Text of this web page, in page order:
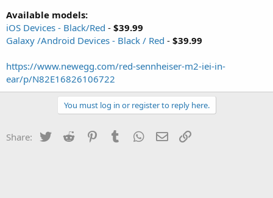
Available models:
iOS Devices - Black/Red - $39.99
Galaxy /Android Devices - Black / Red - $39.99
https://www.newegg.com/red-sennheiser-m2-iei-in-
ear/p/N82E16826106722
You must log in or register to reply here.
Share: Twitter Reddit PinterestTumblr WhatsApp
Email